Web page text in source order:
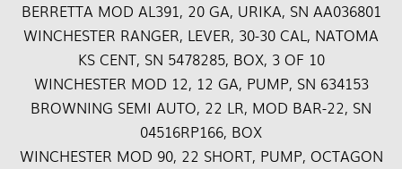
BERRETTA MOD AL391, 20 GA, URIKA, SN AA036801
WINCHESTER RANGER, LEVER, 30-30 CAL, NATOMA
KS CENT, SN 5478285, BOX, 3 OF 10
WINCHESTER MOD 12, 12 GA, PUMP, SN 634153
BROWNING SEMI AUTO, 22 LR, MOD BAR-22, SN
04516RP166, BOX
WINCHESTER MOD 90, 22 SHORT, PUMP, OCTAGON